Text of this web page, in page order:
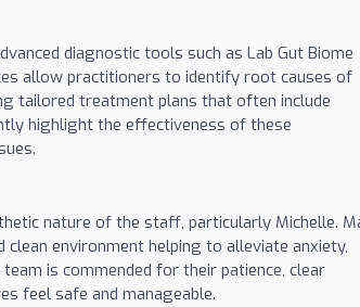
diagnostic tools such as Lab Gut Biome
allow practitioners to identify root causes of
tailored treatment plans that often include
highlight the effectiveness of these
nature of the staff, particularly Michelle.
environment helping to alleviate anxiety,
is commended for their patience, clear
feel safe and manageable.